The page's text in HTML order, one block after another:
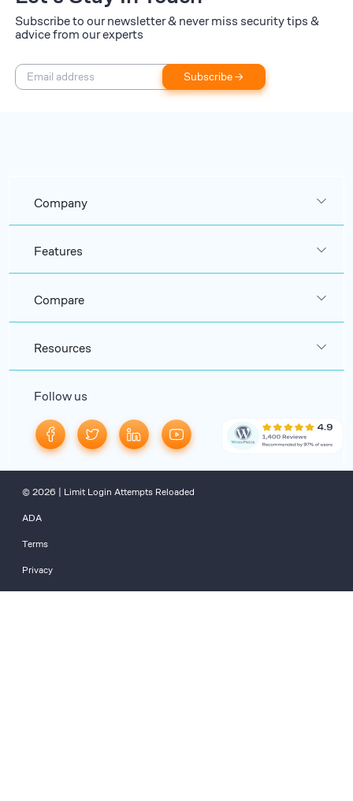
Subscribe to our newsletter & never miss security tips &
advice from our experts
Subscribe →
Company
Features
Compare
Resources
Follow us
© 2026 | Limit Login Attempts Reloaded
ADA
Terms
Privacy